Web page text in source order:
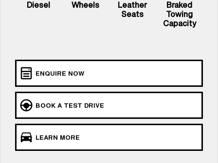
TANK 500 3.0L DIESEL
CANNON ALPHA 3.0L
DIESEL
COMING SOON
Diesel
Wheels
Leather
Seats
Braked
Towing
Capacity
ENQUIRE NOW
BOOK A TEST DRIVE
LEARN MORE